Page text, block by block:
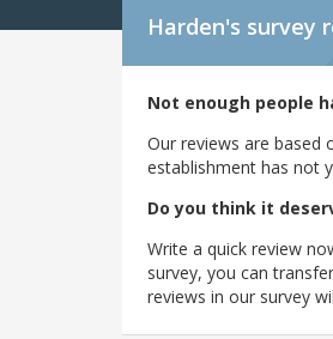
Harden's survey
Not enough people
Our reviews are based
establishment has not
Do you think it
Write a quick review
survey, you can
reviews in our survey